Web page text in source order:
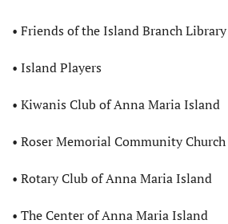
• Friends of the Island Branch Library
• Island Players
• Kiwanis Club of Anna Maria Island
• Roser Memorial Community Church
• Rotary Club of Anna Maria Island
• The Center of Anna Maria Island